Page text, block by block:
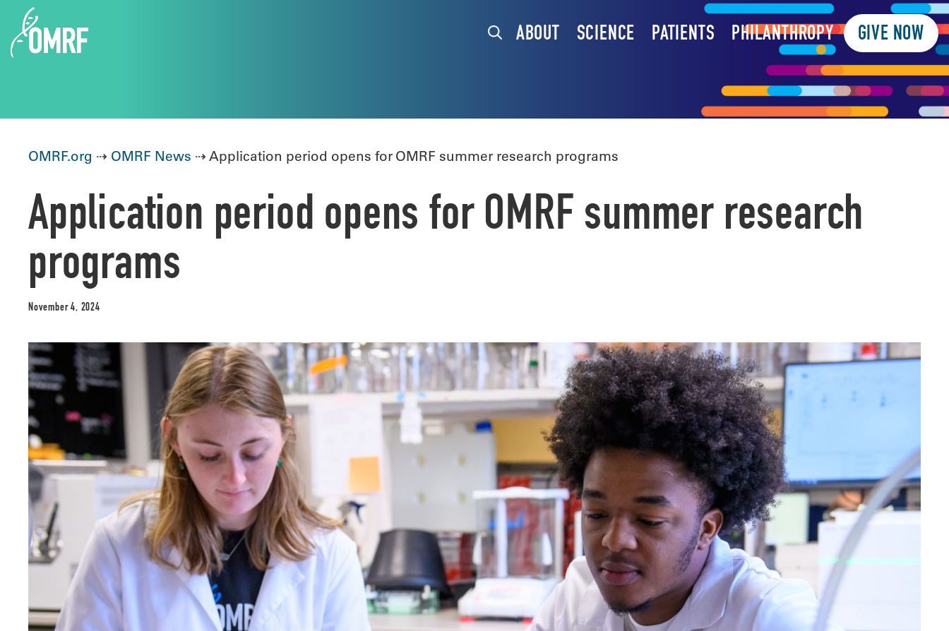
ABOUT SCIENCE PATIENTS PHILANTHROPY GIVE NOW
OMRF.org ⇢ OMRF News ⇢ Application period opens for OMRF summer research programs
Application period opens for OMRF summer research
programs
November 4, 2024